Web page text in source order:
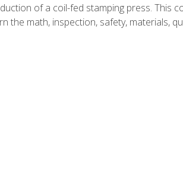
of a coil-fed stamping press. This
the math, inspection, safety, materials,